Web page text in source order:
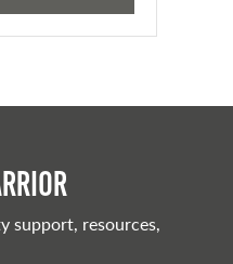
support, resources,